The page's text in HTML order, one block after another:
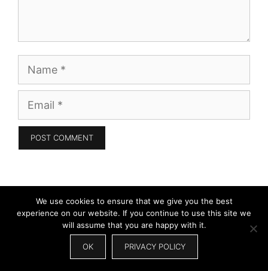
Name
Email
for:
We use cookies to ensure that we give you the best
experience on our website. If you continue to use this site we
will assume that you are happy with it.
OK PRIVACY POLICY